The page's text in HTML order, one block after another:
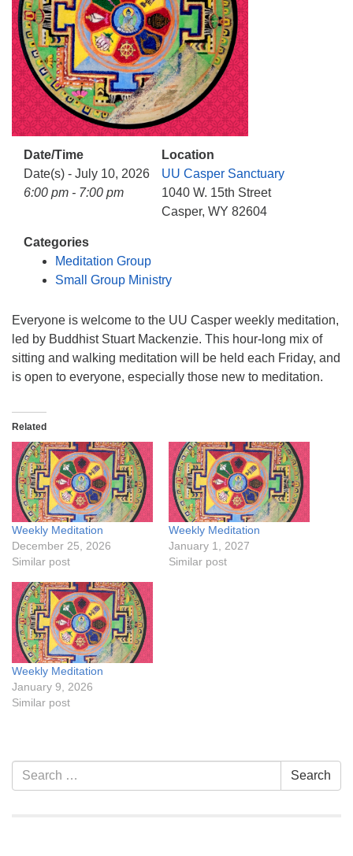
Website issues? Email web@uucasper.org
Date/Time
Date(s) - July 10, 2026
6:00 pm - 7:00 pm
Location
UU Casper Sanctuary
1040 W. 15th Street
Casper, WY 82604
Categories
Meditation Group
Small Group Ministry
Everyone is welcome to the UU Casper weekly meditation,
led by Buddhist Stuart Mackenzie. This hour-long mix of
sitting and walking meditation will be held each Friday, and
is open to everyone, especially those new to meditation.
Related
Weekly Meditation
December 25, 2026
Similar post
Weekly Meditation
January 1, 2027
Similar post
Weekly Meditation
January 9, 2026
Similar post
Section
Navigation
Search
for:
Search